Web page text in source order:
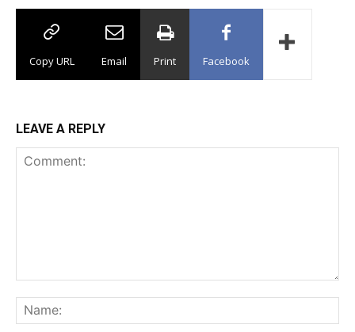
Copy URL Email Print Facebook
LEAVE A REPLY